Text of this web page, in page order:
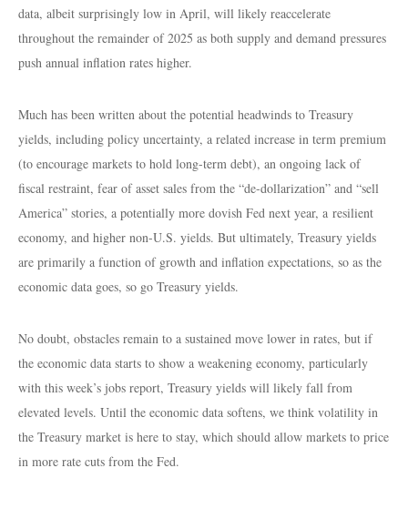
data, albeit surprisingly low in April, will likely reaccelerate
throughout the remainder of 2025 as both supply and demand pressures
push annual inflation rates higher.
Much has been written about the potential headwinds to Treasury
yields, including policy uncertainty, a related increase in term premium
(to encourage markets to hold long-term debt), an ongoing lack of
fiscal restraint, fear of asset sales from the “de-dollarization” and “sell
America” stories, a potentially more dovish Fed next year, a resilient
economy, and higher non-U.S. yields. But ultimately, Treasury yields
are primarily a function of growth and inflation expectations, so as the
economic data goes, so go Treasury yields.
No doubt, obstacles remain to a sustained move lower in rates, but if
the economic data starts to show a weakening economy, particularly
with this week’s jobs report, Treasury yields will likely fall from
elevated levels. Until the economic data softens, we think volatility in
the Treasury market is here to stay, which should allow markets to price
in more rate cuts from the Fed.